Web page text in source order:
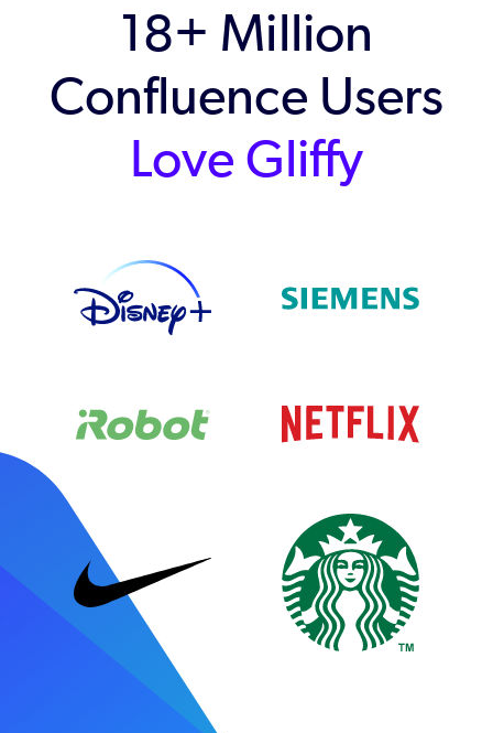
18+ Million
Confluence Users
Love Gliffy